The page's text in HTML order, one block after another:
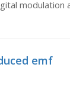
modulation
emf